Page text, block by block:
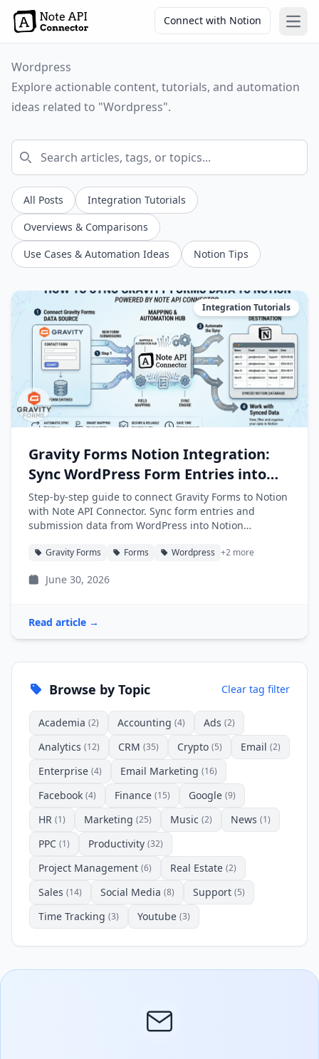
Connect with Notion
Wordpress
Explore actionable content, tutorials, and automation
ideas related to "Wordpress".
All Posts
Integration Tutorials
Overviews & Comparisons
Use Cases & Automation Ideas
Notion Tips
Integration Tutorials
Gravity Forms Notion Integration:
Sync WordPress Form Entries into
Notion
Step-by-step guide to connect Gravity Forms to Notion
with Note API Connector. Sync form entries and
submission data from WordPress into Notion
Gravity Forms Forms Wordpress +2 more
June 30, 2026
Read article →
Browse by Topic Clear tag filter
Academia (2) Accounting (4) Ads (2)
Analytics (12) CRM (35) Crypto (5) Email (2)
Enterprise (4) Email Marketing (16)
Facebook (4) Finance (15) Google (9)
HR (1) Marketing (25) Music (2) News (1)
PPC (1) Productivity (32)
Project Management (6) Real Estate (2)
Sales (14) Social Media (8) Support (5)
Time Tracking (3) Youtube (3)